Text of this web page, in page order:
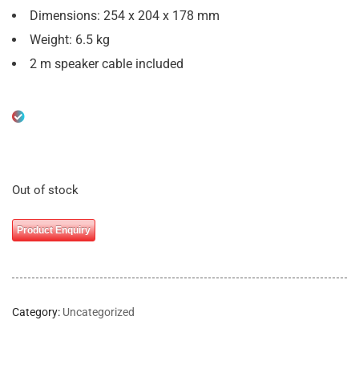
Dimensions: 254 x 204 x 178 mm
Weight: 6.5 kg
2 m speaker cable included
Out of stock
Product Enquiry
Category: Uncategorized